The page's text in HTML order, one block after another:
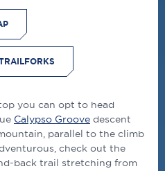
you can opt to head
Calypso Groove descent
parallel to the climb
check out the
back trail stretching from